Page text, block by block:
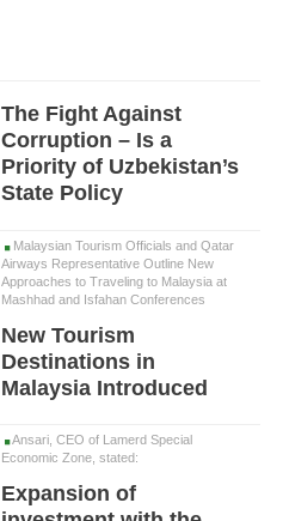
The Fight Against
Corruption – Is a
Priority of Uzbekistan’s
State Policy
Malaysian Tourism Officials and Qatar
Airways Representative Outline New
Approaches to Traveling to Malaysia at
Mashhad and Isfahan Conferences
New Tourism
Destinations in
Malaysia Introduced
Ansari, CEO of Lamerd Special
Economic Zone, stated:
Expansion of